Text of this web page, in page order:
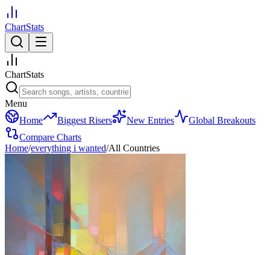
ChartStats
ChartStats
Menu
Home
Biggest Risers New Entries
Global Breakouts
Compare Charts
Home/everything i wanted/All Countries